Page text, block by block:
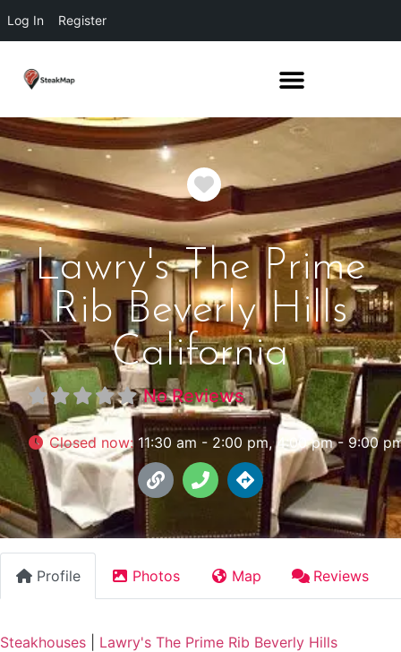
Log In Register
Favorite
Lawry's The Prime
Rib Beverly Hills
California
No Reviews
Closed now: 11:30 am - 2:00 pm, 4:00 pm - 9:00
Profile Photos Map Reviews
Steakhouses
Lawry's The Prime Rib Beverly Hills